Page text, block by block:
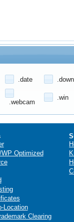
.date
.webcam
.win
Optimized
Location
Clearing